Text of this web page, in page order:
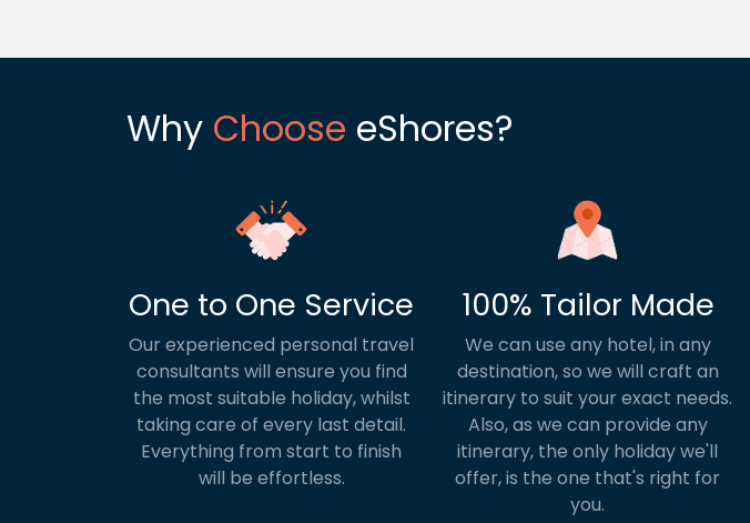
Why Choose eShores?
One to One Service
Our experienced personal travel
consultants will ensure you find
the most suitable holiday, whilst
taking care of every last detail.
Everything from start to finish
will be effortless.
100% Tailor Made
We can use any hotel, in any
destination, so we will craft an
itinerary to suit your exact needs.
Also, as we can provide any
itinerary, the only holiday we'll
offer, is the one that's right for
you.